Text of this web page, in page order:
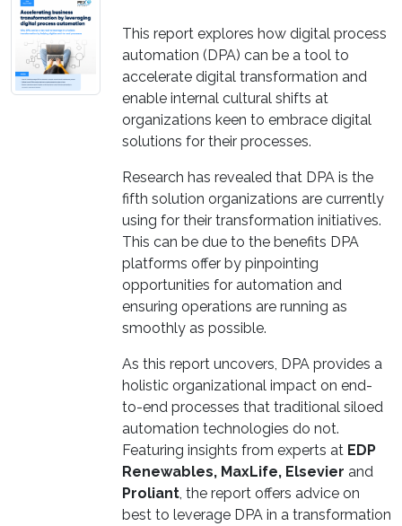
This report explores how digital process
automation (DPA) can be a tool to
accelerate digital transformation and
enable internal cultural shifts at
organizations keen to embrace digital
solutions for their processes.
Research has revealed that DPA is the
fifth solution organizations are currently
using for their transformation initiatives.
This can be due to the benefits DPA
platforms offer by pinpointing
opportunities for automation and
ensuring operations are running as
smoothly as possible.
As this report uncovers, DPA provides a
holistic organizational impact on end-
to-end processes that traditional siloed
automation technologies do not.
Featuring insights from experts at EDP
Renewables, MaxLife, Elsevier and
Proliant, the report offers advice on
best to leverage DPA in a transformation